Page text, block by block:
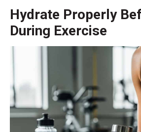
Hydrate Properly
During Exercise